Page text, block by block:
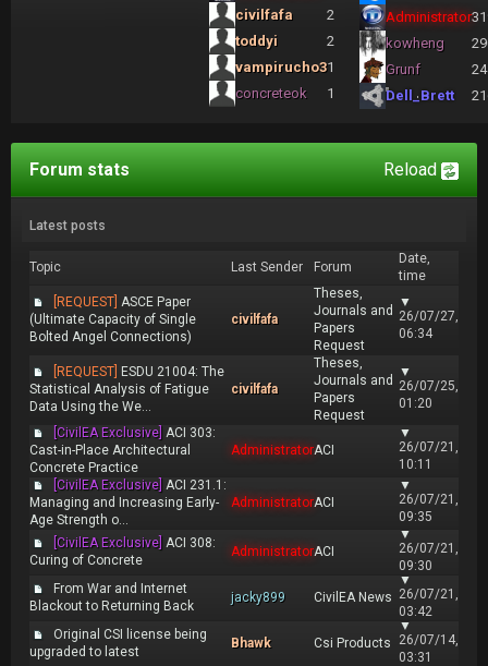
civilfafa
2
toddyi
2
vampirucho31
concreteok
1
Administrator
kowheng
Grunf
Dell_Brett
Reload
Forum stats
Latest posts
Topic Last Sender Forum
Date,
time
[REQUEST] ASCE Paper
(Ultimate Capacity of Single
Bolted Angel Connections)
civilfafa
Theses,
Journals and
Papers
Request
▼
26/07/27,
06:34
[REQUEST] ESDU 21004: The
Statistical Analysis of Fatigue
Data Using the We...
civilfafa
Theses,
Journals and
Papers
Request
▼
26/07/25,
01:20
[CivilEA Exclusive] ACI 303:
Cast-in-Place Architectural
Concrete Practice
AdministratorACI
▼
26/07/21,
10:11
[CivilEA Exclusive] ACI 231.1:
Managing and Increasing Early-
Age Strength o...
AdministratorACI
▼
26/07/21,
09:35
[CivilEA Exclusive] ACI 308:
Curing of Concrete
AdministratorACI
▼
26/07/21,
09:30
From War and Internet
Blackout to Returning Back
jacky899 CivilEA News
▼
26/07/21,
03:42
Original CSI license being
upgraded to latest
Bhawk Csi Products
▼
26/07/14,
03:31